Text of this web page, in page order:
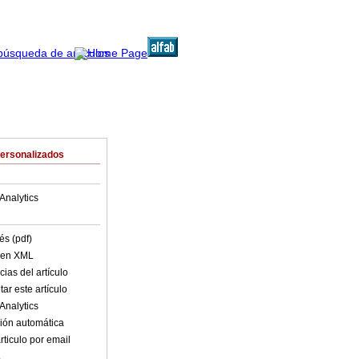
(pdf)
XML
del artículo
este artículo
automática
por email